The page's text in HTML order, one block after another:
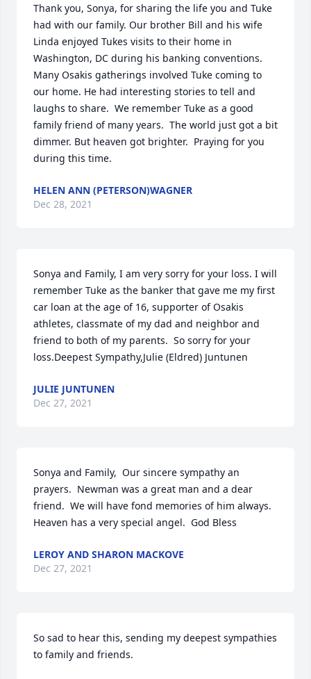
Thank you, Sonya, for sharing the life you and Tuke
had with our family. Our brother Bill and his wife
Linda enjoyed Tukes visits to their home in
Washington, DC during his banking conventions.
Many Osakis gatherings involved Tuke coming to
our home. He had interesting stories to tell and
laughs to share.  We remember Tuke as a good
family friend of many years.  The world just got a bit
dimmer. But heaven got brighter.  Praying for you
during this time.
HELEN ANN (PETERSON)WAGNER
Dec 28, 2021
Sonya and Family, I am very sorry for your loss. I will
remember Tuke as the banker that gave me my first
car loan at the age of 16, supporter of Osakis
athletes, classmate of my dad and neighbor and
friend to both of my parents.  So sorry for your
loss.Deepest Sympathy,Julie (Eldred) Juntunen
JULIE JUNTUNEN
Dec 27, 2021
Sonya and Family,  Our sincere sympathy an
prayers.  Newman was a great man and a dear
friend.  We will have fond memories of him always.
Heaven has a very special angel.  God Bless
LEROY AND SHARON MACKOVE
Dec 27, 2021
So sad to hear this, sending my deepest sympathies
to family and friends.